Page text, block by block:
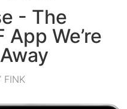
- The
We’re
FINK